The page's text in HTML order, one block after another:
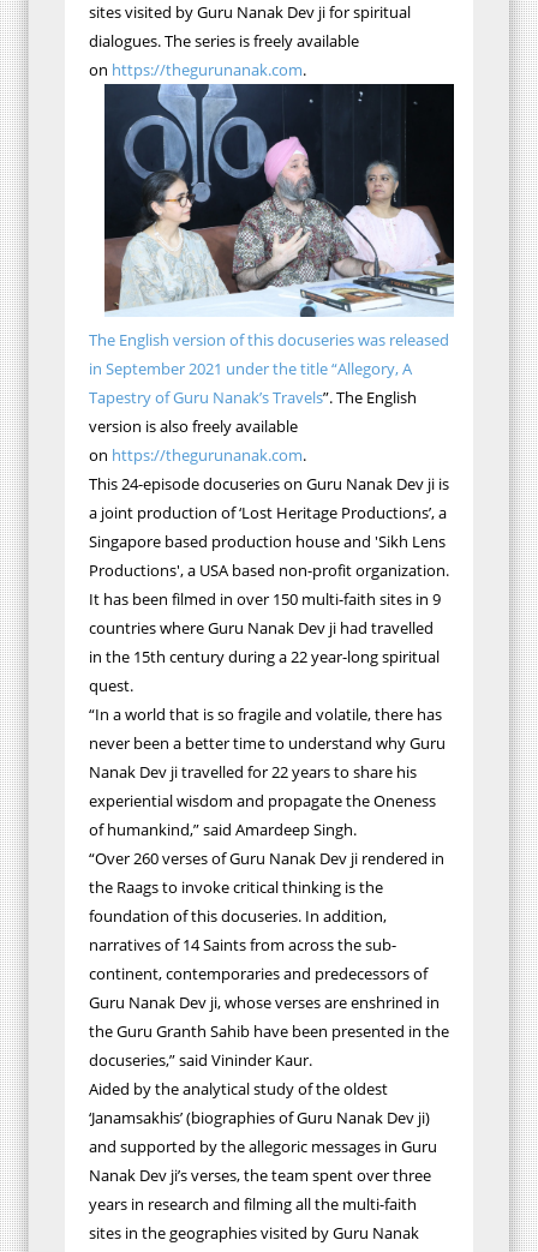
sites visited by Guru Nanak Dev ji for spiritual
dialogues. The series is freely available
on https://thegurunanak.com.
The English version of this docuseries was released
in September 2021 under the title “Allegory, A
Tapestry of Guru Nanak’s Travels”. The English
version is also freely available
on https://thegurunanak.com.
This 24-episode docuseries on Guru Nanak Dev ji is
a joint production of ‘Lost Heritage Productions’, a
Singapore based production house and 'Sikh Lens
Productions', a USA based non-profit organization.
It has been filmed in over 150 multi-faith sites in 9
countries where Guru Nanak Dev ji had travelled
in the 15th century during a 22 year-long spiritual
quest.
“In a world that is so fragile and volatile, there has
never been a better time to understand why Guru
Nanak Dev ji travelled for 22 years to share his
experiential wisdom and propagate the Oneness
of humankind,” said Amardeep Singh.
“Over 260 verses of Guru Nanak Dev ji rendered in
the Raags to invoke critical thinking is the
foundation of this docuseries. In addition,
narratives of 14 Saints from across the sub-
continent, contemporaries and predecessors of
Guru Nanak Dev ji, whose verses are enshrined in
the Guru Granth Sahib have been presented in the
docuseries,” said Vininder Kaur.
Aided by the analytical study of the oldest
‘Janamsakhis’ (biographies of Guru Nanak Dev ji)
and supported by theallegoric messages in Guru
Nanak Dev ji’s verses, the team spent over three
years in research and filming all the multi-faith
sites in the geographies visited by Guru Nanak